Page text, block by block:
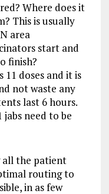
Where does it
This is usually
area
start and
finish?
11 doses and it is
not waste any
last 6 hours.
need to be
all the patient
routing to
in as few